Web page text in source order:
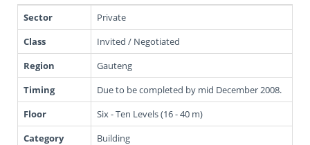
Sector
Private
Class
Invited / Negotiated
Region
Gauteng
Timing
Due to be completed by mid December 2008.
Floor
Six - Ten Levels (16 - 40 m)
Category
Building